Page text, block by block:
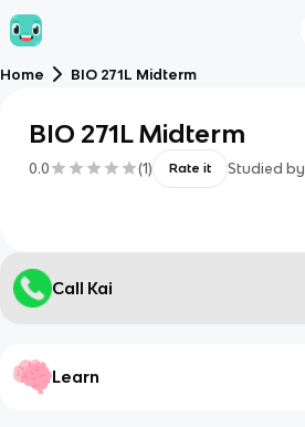
Home BIO 271L Midterm
BIO 271L Midterm
0.0 (1) Rate it Studied by
Call Kai
Learn